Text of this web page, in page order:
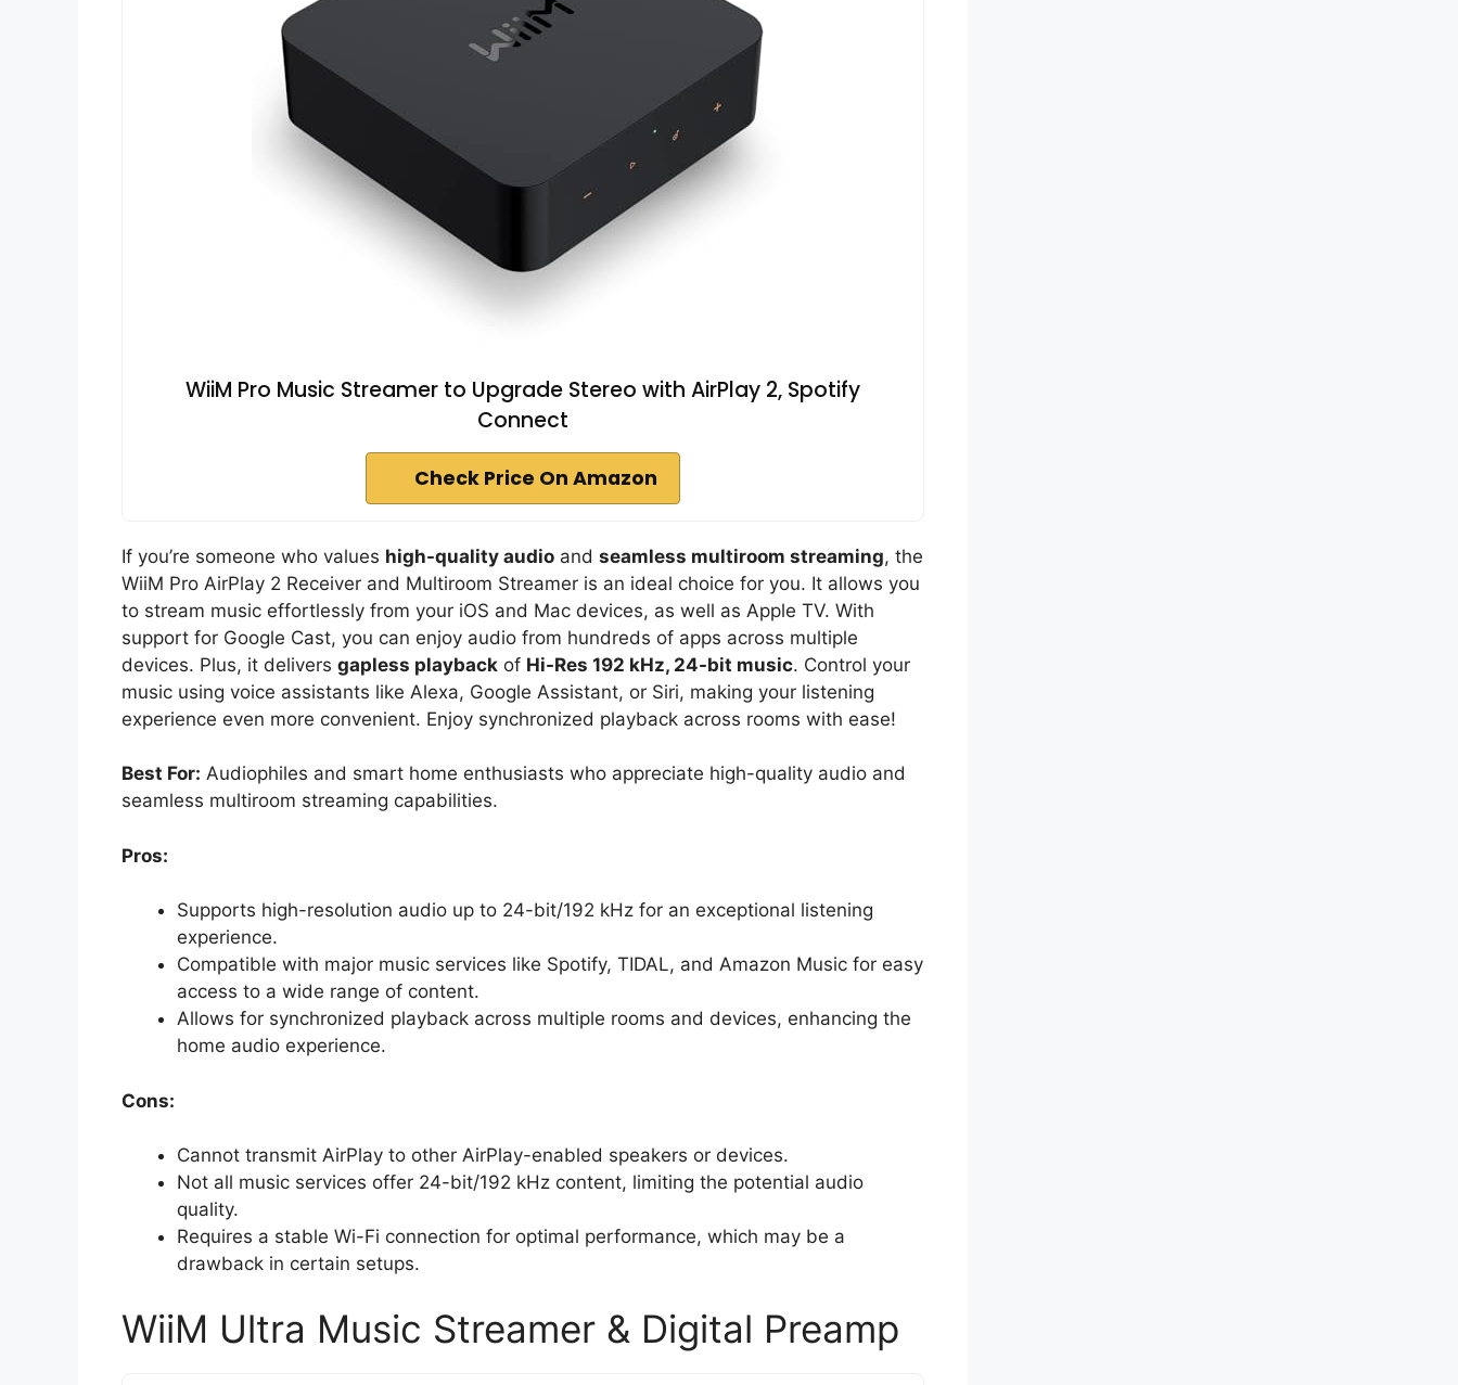
WiiM Pro Music Streamer to Upgrade Stereo with AirPlay 2, Spotify
Connect
Check Price On Amazon
If you’re someone who values high-quality audio and seamless multiroom streaming, the
WiiM Pro AirPlay 2 Receiver and Multiroom Streamer is an ideal choice for you. It allows you
to stream music effortlessly from your iOS and Mac devices, as well as Apple TV. With
support for Google Cast, you can enjoy audio from hundreds of apps across multiple
devices. Plus, it delivers gapless playback of Hi-Res 192 kHz, 24-bit music. Control your
music using voice assistants like Alexa, Google Assistant, or Siri, making your listening
experience even more convenient. Enjoy synchronized playback across rooms with ease!
Best For: Audiophiles and smart home enthusiasts who appreciate high-quality audio and
seamless multiroom streaming capabilities.
Pros:
Supports high-resolution audio up to 24-bit/192 kHz for an exceptional listening
experience.
Compatible with major music services like Spotify, TIDAL, and Amazon Music for easy
access to a wide range of content.
Allows for synchronized playback across multiple rooms and devices, enhancing the
home audio experience.
Cons:
Cannot transmit AirPlay to other AirPlay-enabled speakers or devices.
Not all music services offer 24-bit/192 kHz content, limiting the potential audio
quality.
Requires a stable Wi-Fi connection for optimal performance, which may be a
drawback in certain setups.
WiiM Ultra Music Streamer & Digital Preamp